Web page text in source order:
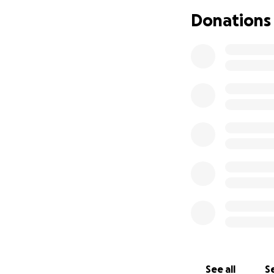
medications, and
Donations
See all